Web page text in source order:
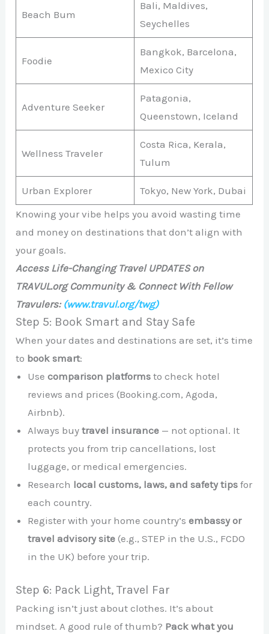
Beach Bum
Bali, Maldives,
Seychelles
Foodie
Bangkok, Barcelona,
Mexico City
Adventure Seeker
Patagonia,
Queenstown, Iceland
Wellness Traveler
Costa Rica, Kerala,
Tulum
Urban Explorer
Tokyo, New York, Dubai
Knowing your vibe helps you avoid wasting time
and money on destinations that don’t align with
your goals.
Access Life-Changing Travel UPDATES on
TRAVUL.org Community & Connect With Fellow
Travulers: (www.travul.org/twg)
Step 5: Book Smart and Stay Safe
When your dates and destinations are set, it’s time
to book smart:
Usecomparison platforms to check hotel
reviews and prices (Booking.com, Agoda,
Airbnb).
Always buytravel insurance — not optional. It
protects you from trip cancellations, lost
luggage, or medical emergencies.
Research local customs, laws, and safety tips for
each country.
Register with your home country’sembassy or
travel advisory site (e.g., STEP in the U.S., FCDO
in the UK) before your trip.
Step 6: Pack Light, Travel Far
Packing isn’t just about clothes. It’s about
mindset. A good rule of thumb? Pack what you